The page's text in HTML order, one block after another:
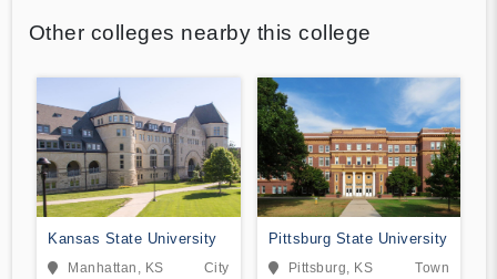
Other colleges nearby this college
Kansas State University
Manhattan, KS City
Pittsburg State University
Pittsburg, KS Town